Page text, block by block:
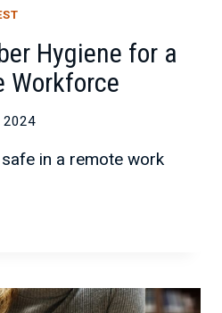
Hygiene for a
Workforce
2024
in a remote work